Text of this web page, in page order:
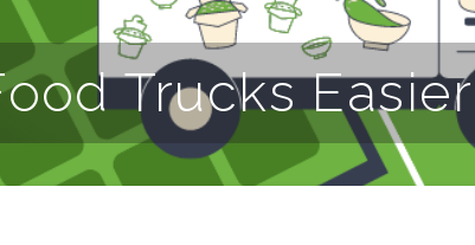
Trucks Easier